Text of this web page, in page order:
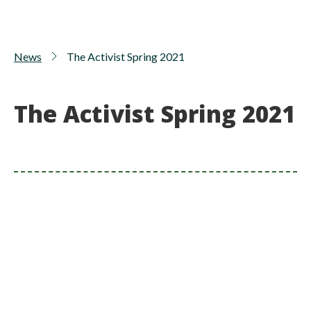
News The Activist Spring 2021
The Activist Spring 2021